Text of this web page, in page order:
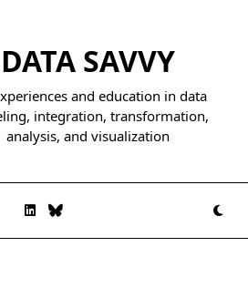
DATA SAVVY
and education in data
integration, transformation,
analysis, and visualization